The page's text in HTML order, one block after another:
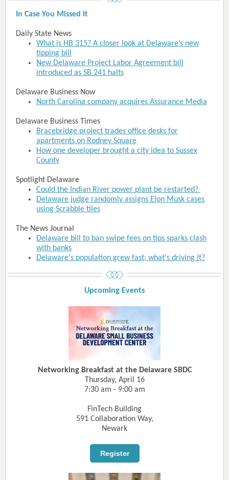
In Case You Missed It
Daily State News
What is HB 315? A closer look at Delaware’s new
tipping bill
New Delaware Project Labor Agreement bill
introduced as SB 241 halts
Delaware Business Now
North Carolina company acquires Assurance Media
Delaware Business Times
Bracebridge project trades office desks for
apartments on Rodney Square
How one developer brought a city idea to Sussex
County
Spotlight Delaware
Could the Indian River power plant be restarted?
Delaware judge randomly assigns Elon Musk cases
using Scrabble tiles
The News Journal
Delaware bill to ban swipe fees on tips sparks clash
with banks
Delaware's population grew fast; what's driving it?
Upcoming Events
Networking Breakfast at the Delaware SBDC
Thursday, April 16
7:30 am - 9:00 am
FinTech Building
591 Collaboration Way,
Newark
Register